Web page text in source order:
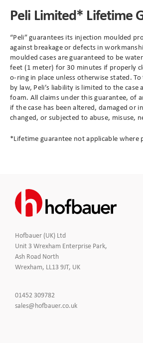
Peli Limited* Lifetime
“Peli” guarantees its injection moulded
against breakage or defects in
moulded cases are guaranteed to be
feet (1 meter) for 30 minutes if properly
o-ring in place unless otherwise stated.
by law, Peli’s liability is limited to the
foam. All claims under this guarantee, of
if the case has been altered, damaged or
changed, or subjected to abuse, misuse,
*Lifetime guarantee not applicable where
Hofbauer (UK) Ltd
Unit 3 Wrexham Enterprise Park,
Ash Road North
Wrexham, LL13 9JT, UK
01452 309782
to
sales@hofbauer.co.ukClick